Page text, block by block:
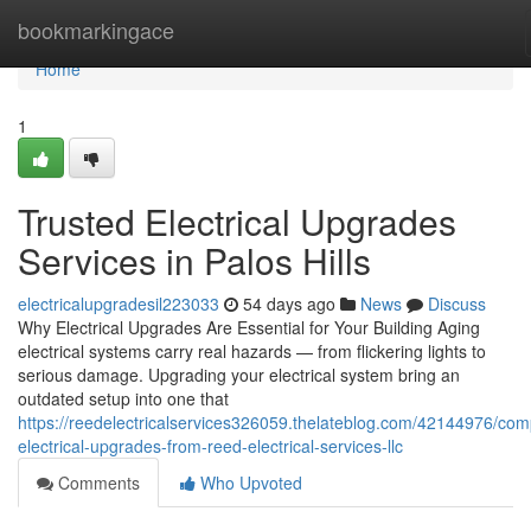
bookmarkingace
Home
Home
1
Trusted Electrical Upgrades
Services in Palos Hills
electricalupgradesil223033 54 days ago News
Discuss
Why Electrical Upgrades Are Essential for Your Building Aging
electrical systems carry real hazards — from flickering lights to
serious damage. Upgrading your electrical system bring an
outdated setup into one that
https://reedelectricalservices326059.thelateblog.com/42144976/
electrical-upgrades-from-reed-electrical-services-llc
Comments
Who Upvoted